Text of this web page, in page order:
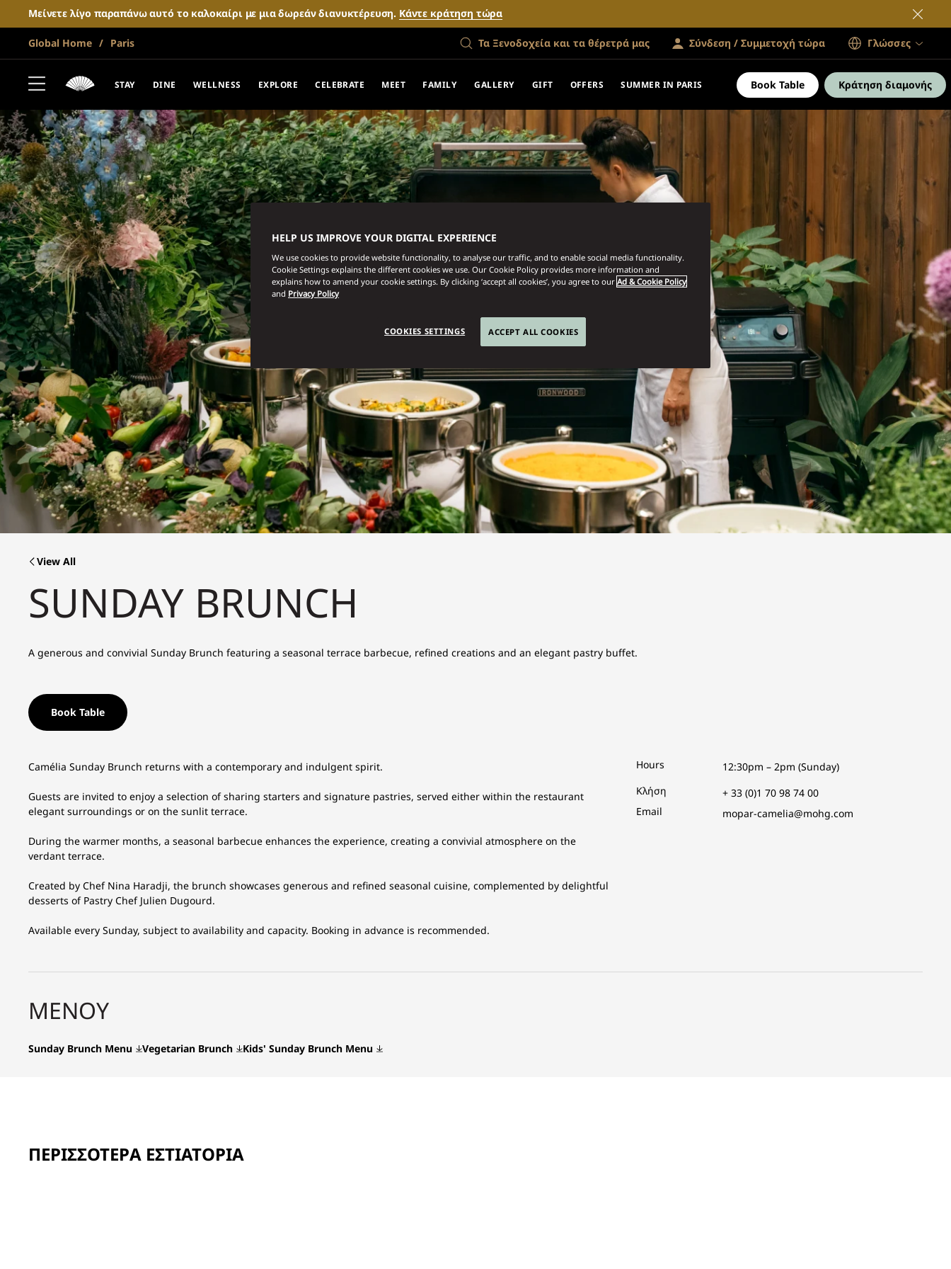
Μείνετε λίγο παραπάνω αυτό το καλοκαίρι με μια δωρεάν διανυκτέρευση. Κάντε κράτηση τώρα
Global Home Paris Τα Ξενοδοχεία και τα θέρετρά μας Σύνδεση / Συμμετοχή τώρα Γλώσσες
STAY DINE WELLNESS EXPLORE CELEBRATE MEET FAMILY GALLERY GIFT OFFERS SUMMER IN PARIS Book Table Κράτηση διαμονής
View All
SUNDAY BRUNCH
A generous and convivial Sunday Brunch featuring a seasonal terrace barbecue, refined creations and an elegant pastry buffet.
Book Table
Camélia Sunday Brunch returns with a contemporary and indulgent spirit.
Guests are invited to enjoy a selection of sharing starters and signature pastries, served either within the restaurant
elegant surroundings or on the sunlit terrace.
During the warmer months, a seasonal barbecue enhances the experience, creating a convivial atmosphere on the
verdant terrace.
Created by Chef Nina Haradji, the brunch showcases generous and refined seasonal cuisine, complemented by delightful
desserts of Pastry Chef Julien Dugourd.
Available every Sunday, subject to availability and capacity. Booking in advance is recommended.
Hours
12:30pm – 2pm (Sunday)
Κλήση
+ 33 (0)1 70 98 74 00
Email
mopar-camelia@mohg.com
ΜΕΝΟΎ
Sunday Brunch Menu Vegetarian Brunch Kids' Sunday Brunch Menu
ΠΕΡΙΣΣΌΤΕΡΑ ΕΣΤΙΑΤΌΡΙΑ
HELP US IMPROVE YOUR DIGITAL EXPERIENCE
We use cookies to provide website functionality, to analyse our traffic, and to enable social media functionality.
Cookie Settings explains the different cookies we use. Our Cookie Policy provides more information and
explains how to amend your cookie settings. By clicking ‘accept all cookies’, you agree to our Ad & Cookie Policy
and Privacy Policy
COOKIES SETTINGS ACCEPT ALL COOKIES